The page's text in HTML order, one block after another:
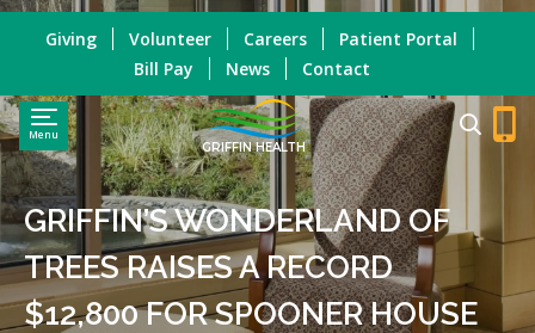
Menu
GRIFFIN HEALTH
Giving Volunteer Careers
Patient Portal
Bill Pay
News Contact
GRIFFIN’S WONDERLAND OF
TREES RAISES A RECORD
$12,800 FOR SPOONER HOUSE